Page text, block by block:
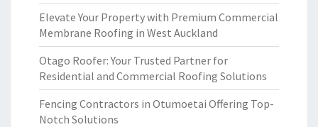
Elevate Your Property with Premium Commercial
Membrane Roofing in West Auckland
Otago Roofer: Your Trusted Partner for
Residential and Commercial Roofing Solutions
Fencing Contractors in Otumoetai Offering Top-
Notch Solutions